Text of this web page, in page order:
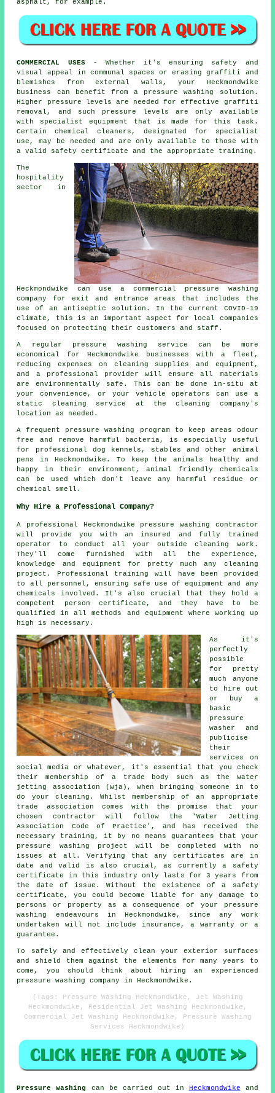
asphalt, for example.
COMMERCIAL USES- Whether it's ensuring safety and
visual appeal in communal spaces or erasing graffiti and
blemishes from external walls, your Heckmondwike
business can benefit from a pressure washing solution.
Higher pressure levels are needed for effective graffiti
removal, and such pressure levels are only available
with specialist equipment that is made for this task.
Certain chemical cleaners, designated for specialist
use, may be needed and are only available to those with
a valid safety certificate and the appropriate training.
The
hospitality
sector in
Heckmondwike can use a commercial pressure washing
company for exit and entrance areas that includes the
use of an antiseptic solution. In the current COVID-19
climate, this is an important aspect for local companies
focused on protecting their customers and staff.
A regular pressure washing service can be more
economical for Heckmondwike businesses with a fleet,
reducing expenses on cleaning supplies and equipment,
and a professional provider will ensure all materials
are environmentally safe. This can be done in-situ at
your convenience, or your vehicle operators can use a
static cleaning service at the cleaning company's
location as needed.
A frequent pressure washing program to keep areas odour
free and remove harmful bacteria, is especially useful
for professional dog kennels, stables and other animal
pens in Heckmondwike. To keep the animals healthy and
happy in their environment, animal friendly chemicals
can be used which don't leave any harmful residue or
chemical smell.
Why Hire a Professional Company?
A professional Heckmondwike pressure washing contractor
will provide you with an insured and fully trained
operator to conduct all your outside cleaning work.
They'll come furnished with all the experience,
knowledge and equipment for pretty much any cleaning
project. Professional training will have been provided
to all personnel, ensuring safe use of equipment and any
chemicals involved. It's also crucial that they hold a
competent person certificate, and they have to be
qualified in all methods and equipment where working up
high is necessary.
As it's
perfectly
possible
for pretty
much anyone
to hire out
or buy a
basic
pressure
washer and
publicise
their
services on
social media or whatever, it's essential that you check
their membership of a trade body such as the water
jetting association (wja), when bringing someone in to
do your cleaning. Whilst membership of an appropriate
trade association comes with the promise that your
chosen contractor will follow the 'Water Jetting
Association Code of Practice', and has received the
necessary training, it by no means guarantees that your
pressure washing project will be completed with no
issues at all. Verifying that any certificates are in
date and valid is also crucial, as currently a safety
certificate in this industry only lasts for 3 years from
the date of issue. Without the existence of a safety
certificate, you could become liable for any damage to
persons or property as a consequence of your pressure
washing endeavours in Heckmondwike, since any work
undertaken will not include insurance, a warranty or a
guarantee.
To safely and effectively clean your exterior surfaces
and shield them against the elements for many years to
come, you should think about hiring an experienced
pressure washing company in Heckmondwike.
(Tags: Pressure Washing Heckmondwike, Jet Washing
Heckmondwike, Residential Jet Washing Heckmondwike,
Commercial Jet Washing Heckmondwike, Pressure Washing
Services Heckmondwike)
Pressure washing can be carried out in Heckmondwike and